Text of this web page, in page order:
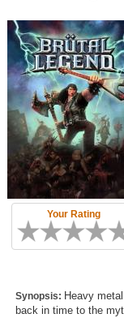
Game Blog
Game Reviews
Game Lists
Top Game Lists
Top Games by Platform
Top Games by Genre
Member Game Lists
New Games
Your Rating
Game Information
Synopsis: Heavy
back in time to the